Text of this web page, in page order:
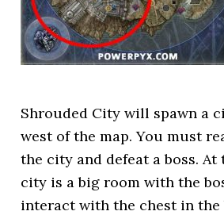
Shrouded City will spawn a
west of the map. You must
the city and defeat a boss. At
city is a big room with the
interact with the chest in the